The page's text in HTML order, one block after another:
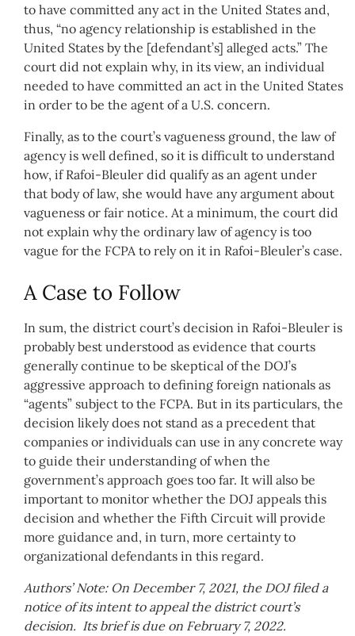
to have committed any act in the United States and,
thus, “no agency relationship is established in the
United States by the [defendant’s] alleged acts.” The
court did not explain why, in its view, an individual
needed to have committed an act in the United States
in order to be the agent of a U.S. concern.
Finally, as to the court’s vagueness ground, the law of
agency is well defined, so it is difficult to understand
how, if Rafoi-Bleuler did qualify as an agent under
that body of law, she would have any argument about
vagueness or fair notice. At a minimum, the court did
not explain why the ordinary law of agency is too
vague for the FCPA to rely on it in Rafoi-Bleuler’s case.
A Case to Follow
In sum, the district court’s decision in Rafoi-Bleuler is
probably best understood as evidence that courts
generally continue to be skeptical of the DOJ’s
aggressive approach to defining foreign nationals as
“agents” subject to the FCPA. But in its particulars, the
decision likely does not stand as a precedent that
companies or individuals can use in any concrete way
to guide their understanding of when the
government’s approach goes too far. It will also be
important to monitor whether the DOJ appeals this
decision and whether the Fifth Circuit will provide
more guidance and, in turn, more certainty to
organizational defendants in this regard.
Authors’ Note: On December 7, 2021, the DOJ filed a
notice of its intent to appeal the district court’s
decision. Its brief is due on February 7, 2022.